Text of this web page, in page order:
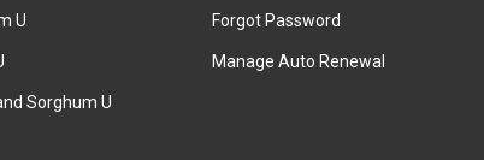
U
Sorghum U
Forgot Password
Manage Auto Renewal